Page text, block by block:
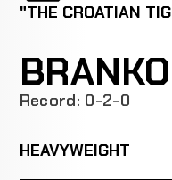
"THE CROATIAN
Record: 0-2-0
HEAVYWEIGHT